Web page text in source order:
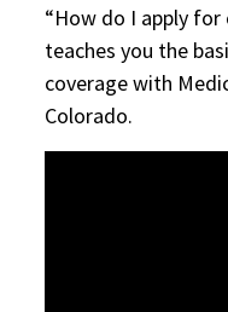
“How do I apply for
teaches you the
coverage with
Colorado.